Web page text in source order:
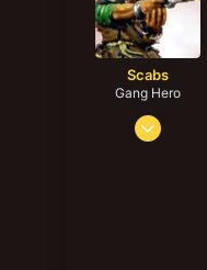
Scabs
Gang Hero
Feb 4, 2014